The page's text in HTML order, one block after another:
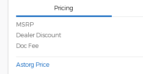
Pricing
MSRP
Dealer Discount
Doc Fee
Astorg Price